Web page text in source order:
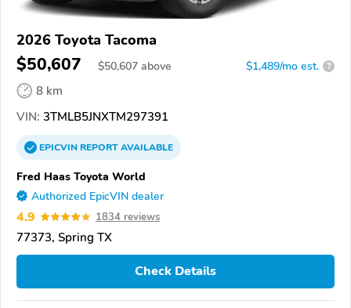
2026 Toyota Tacoma
$50,607 $50,607 above $1,489/mo est. ?
8 km
VIN: 3TMLB5JNXTM297391
EPICVINREPORTAVAILABLE
Fred Haas Toyota World
Authorized EpicVIN dealer
4.9 1834 reviews
77373, Spring TX
Check Details